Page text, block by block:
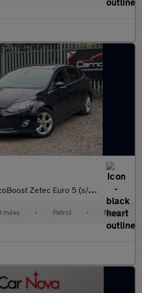
Zetec Euro 5 (s/s) 5dr
miles • Petrol • Manual